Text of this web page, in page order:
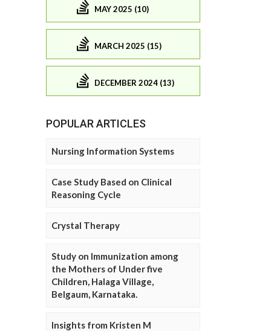
MAY 2025 (10)
MARCH 2025 (15)
DECEMBER 2024 (13)
POPULAR ARTICLES
Nursing Information Systems
Case Study Based on Clinical
Reasoning Cycle
Crystal Therapy
Study on Immunization among
the Mothers of Under five
Children, Halaga Village,
Belgaum, Karnataka.
Insights from Kristen M